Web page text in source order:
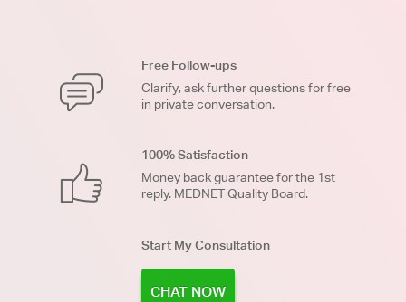
Free Follow-ups
Clarify, ask further questions for free
in private conversation.
100% Satisfaction
Money back guarantee for the 1st
reply. MEDNET Quality Board.
Start My Consultation
CHAT NOW